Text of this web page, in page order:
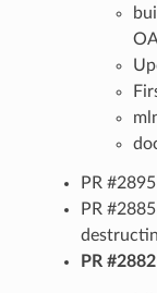
PR
PR
PR